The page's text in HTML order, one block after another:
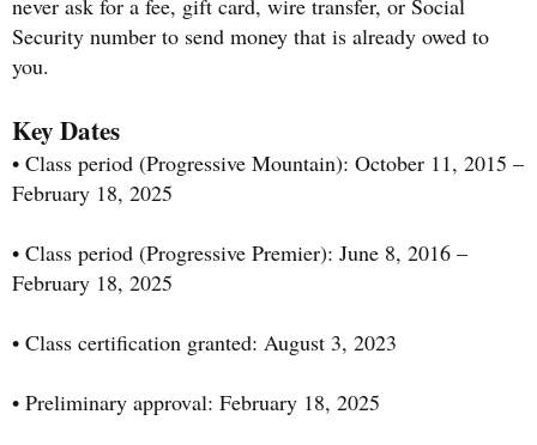
Security number to send money that is already owed to
you.
Key Dates
• Class period (Progressive Mountain): October 11, 2015 –
February 18, 2025
• Class period (Progressive Premier): June 8, 2016 –
February 18, 2025
• Class certification granted: August 3, 2023
• Preliminary approval: February 18, 2025